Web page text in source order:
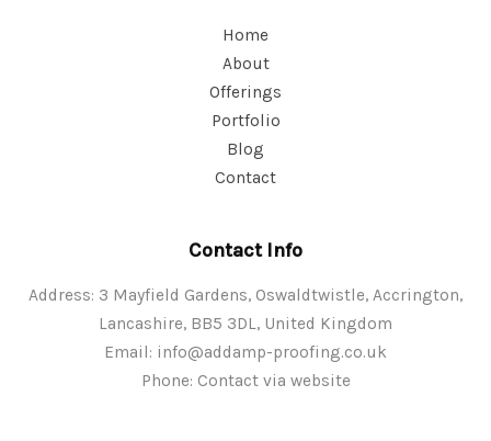
Home
About
Offerings
Portfolio
Blog
Contact
Contact Info
Address: 3 Mayfield Gardens, Oswaldtwistle, Accrington,
Lancashire, BB5 3DL, United Kingdom
Email: info@addamp-proofing.co.uk
Phone: Contact via website